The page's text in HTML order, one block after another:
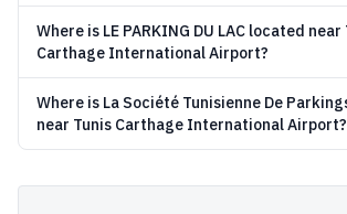
Where is LE PARKING DU LAC located near
Carthage International Airport?
Where is La Société Tunisienne De
near Tunis Carthage International Airport?